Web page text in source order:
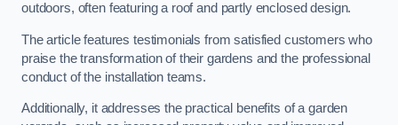
outdoors, often featuring a roof and partly enclosed design.
The article features testimonials from satisfied customers who
praise the transformation of their gardens and the professional
conduct of the installation teams.
Additionally, it addresses the practical benefits of a garden